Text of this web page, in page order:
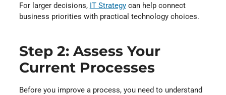
For larger decisions, IT Strategy⁠ can help connect
business priorities with practical technology choices.
Step 2: Assess Your
Current Processes
Before you improve a process, you need to understand